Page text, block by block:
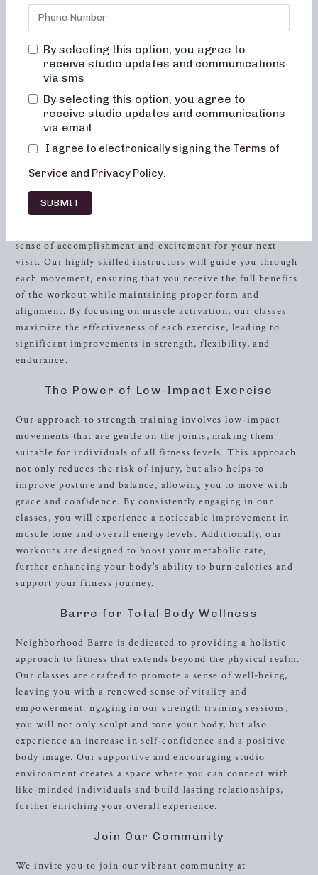
feeling comfortable and empowered as you work towards
achieving your fitness goals. Our studio in
experience a unique blend ofstrength training, ballet, and
Pilates in a supportive and motivating environment. Our
while fostering a sense of community, allowing you to feel
confident, energized, and stronger than ever before.
Transform Your Body and Mind
At Neighborhood Barre, we believe that exercise should
not only benefit your physical well-being, but also enhance
your mental and emotional health. Our classes are carefully
sense of accomplishment and excitement for your next
visit. Our highly skilled instructors will guide you through
each movement, ensuring that you receive the full benefits
of the workout while maintaining proper form and
alignment. By focusing on muscle activation, our classes
maximize the effectiveness of each exercise, leading to
significant improvements in strength, flexibility, and
endurance.
The Power of Low-Impact Exercise
Our approach to strength training involves low-impact
movements that are gentle on the joints, making them
suitable for individuals of all fitness levels. This approach
not only reduces the risk of injury, but also helps to
improve posture and balance, allowing you to move with
grace and confidence. By consistently engaging in our
classes, you will experience a noticeable improvement in
muscle tone and overall energy levels. Additionally, our
workouts are designed to boost your metabolic rate,
further enhancing your body’s ability to burn calories and
support your fitness journey.
Barre for Total Body Wellness
Neighborhood Barre is dedicated to providing a holistic
approach to fitness that extends beyond the physical realm.
Our classes are crafted to promote a sense of well-being,
leaving you with a renewed sense of vitality and
empowerment. ngaging in our strength training sessions,
you will not only sculpt and tone your body, but also
experience an increase in self-confidence and a positive
body image. Our supportive and encouraging studio
environment creates a space where you can connect with
like-minded individuals and build lasting relationships,
further enriching your overall experience.
Join Our Community
We invite you to join our vibrant community at
By selecting this option, you agree to
receive studio updates and communications
via sms
By selecting this option, you agree to
receive studio updates and communications
via email
I agree to electronically signing the Terms of
Service and Privacy Policy.
SUBMIT